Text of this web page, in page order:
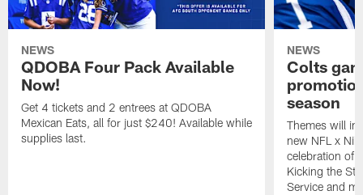
NEWS
QDOBA Four Pack Available
Now!
Get 4 tickets and 2 entrees at QDOBA
Mexican Eats, all for just $240! Available while
supplies last.
NEWS
Colts
season
Themes will
new NFL x
celebration of
Kicking the
Service and